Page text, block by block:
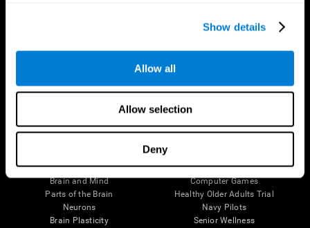
Show details
Allow all
Allow selection
Deny
The Human Brain
Brain and Mind
Parts of the Brain
Neurons
Brain Plasticity
Digital Therapeutics Validation
Computer Games
Healthy Older Adults Trial
Navy Pilots
Senior Wellness